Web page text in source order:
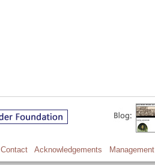
Contact Acknowledgements Management